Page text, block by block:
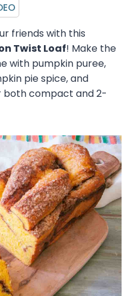
friends with this
Twist Loaf! Make the
with pumpkin puree,
pie spice, and
compact and 2-